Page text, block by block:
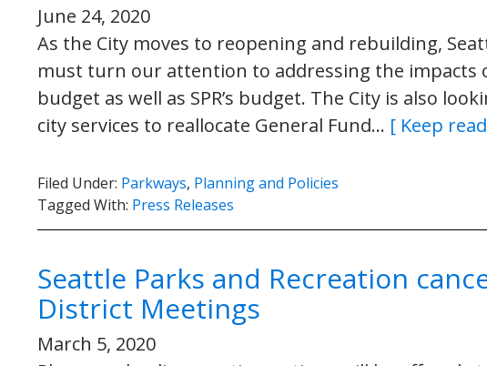
June 24, 2020
As the City moves to reopening and rebuilding,
must turn our attention to addressing the impacts
budget as well as SPR’s budget. The City is also
city services to reallocate General Fund… [ Keep
Filed Under: Parkways, Planning and Policies
Tagged With: Press Releases
Seattle Parks and Recreation
District Meetings
March 5, 2020